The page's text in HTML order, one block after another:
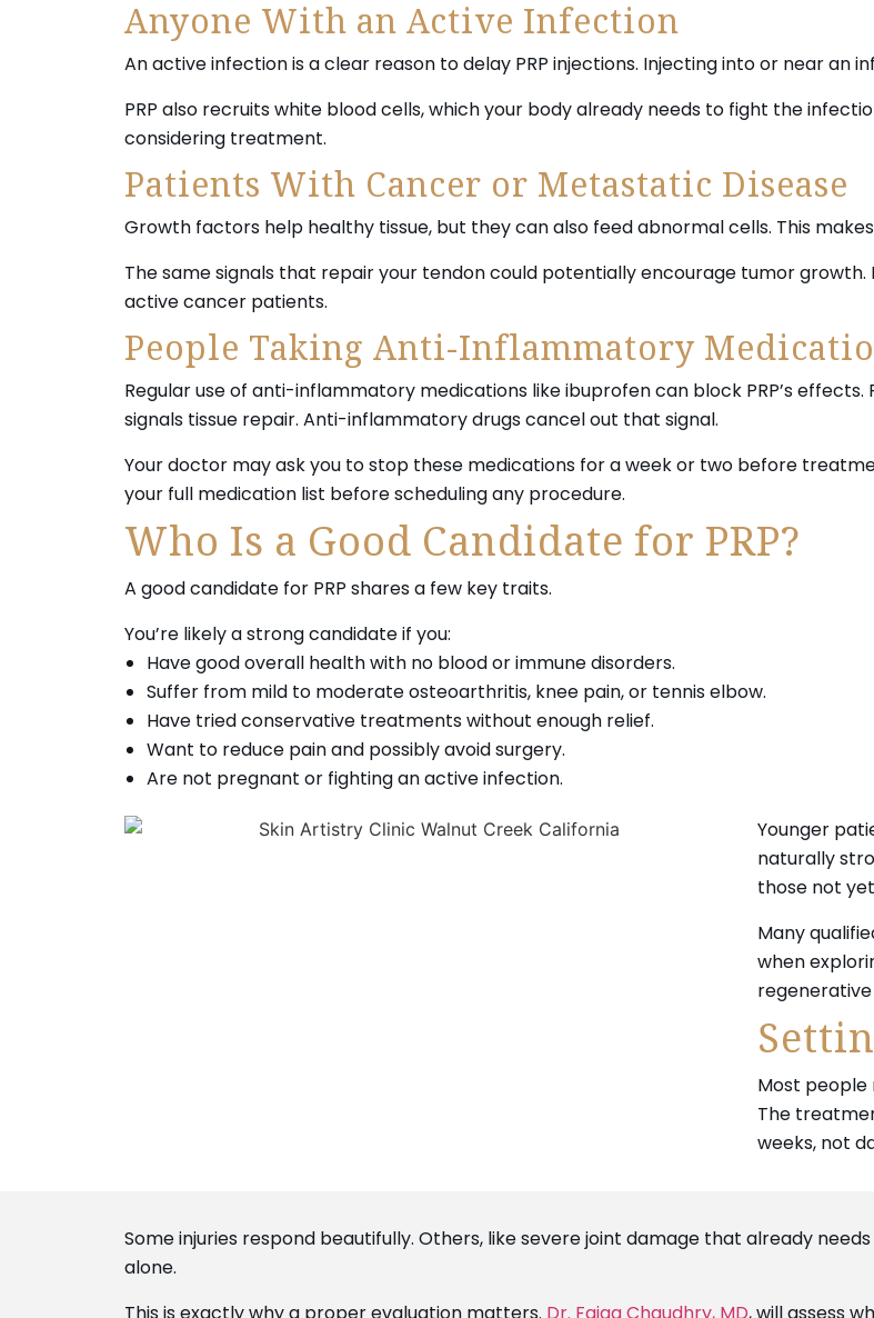
Anyone With an Active Infection
An active infection is a clear reason to delay PRP injections. Injecting into or near
PRP also recruits white blood cells, which your body already needs to fight the
considering treatment.
Patients With Cancer or Metastatic Disease
Growth factors help healthy tissue, but they can also feed abnormal cells. This
The same signals that repair your tendon could potentially encourage tumor growth.
active cancer patients.
People Taking Anti-Inflammatory
Regular use of anti-inflammatory medications like ibuprofen can block PRP’s
signals tissue repair. Anti-inflammatory drugs cancel out that signal.
Your doctor may ask you to stop these medications for a week or two before
your full medication list before scheduling any procedure.
Who Is a Good Candidate for PRP?
A good candidate for PRP shares a few key traits.
You’re likely a strong candidate if you:
Have good overall health with no blood or immune disorders.
Suffer from mild to moderate osteoarthritis, knee pain, or tennis elbow.
Have tried conservative treatments without enough relief.
Want to reduce pain and possibly avoid surgery.
Are not pregnant or fighting an active infection.
Younger
naturally
those not
Many
when
Most people
The
weeks, not
Some injuries respond beautifully. Others, like severe joint damage that already
alone.